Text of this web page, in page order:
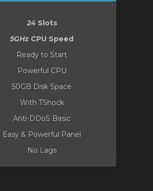
24 Slots
5GHz CPU Speed
Ready to Start
Powerful CPU
50GB Disk Space
With TShock
Anti-DDoS Basic
Easy & Powerful Panel
No Lags